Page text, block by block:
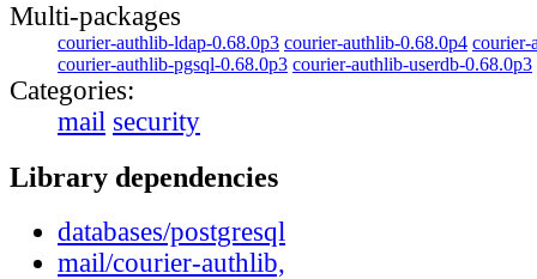
Multi-packages
courier-authlib-ldap-0.68.0p3 courier-authlib-0.68.0p4 courier-
courier-authlib-pgsql-0.68.0p3 courier-authlib-userdb-0.68.0p3
Categories:
mail security
Library dependencies
databases/postgresql
mail/courier-authlib,